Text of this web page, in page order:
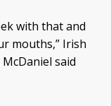
with that and
mouths,” Irish
said